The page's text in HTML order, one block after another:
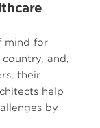
mind for
and,
their
help
by